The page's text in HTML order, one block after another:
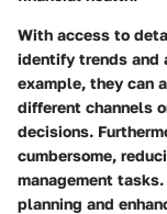
With access to
identify trends and
example, they can
different channels
decisions.
cumbersome,
management
planning and